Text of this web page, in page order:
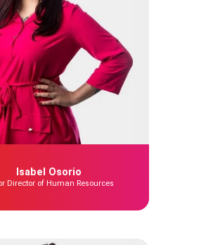
Isabel Osorio
Director of Human Resources